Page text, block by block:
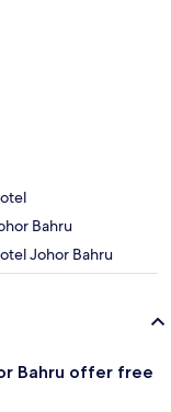
Bahru
Johor Bahru
Bahru offer free